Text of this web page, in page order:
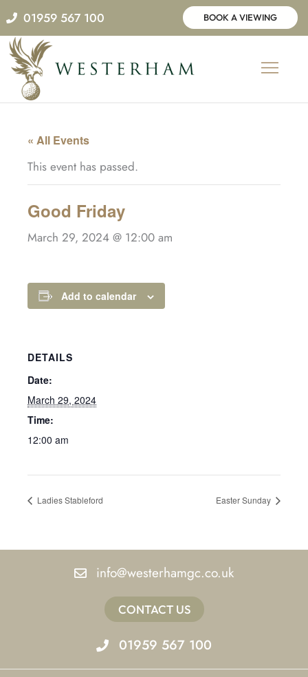
Skip
to
content
01959 567 100 BOOK A VIEWING
« All Events
This event has passed.
Good Friday
March 29, 2024 @ 12:00 am
Add to calendar
DETAILS
Date:
March 29, 2024
Time:
12:00 am
Ladies Stableford Easter Sunday
info@westerhamgc.co.uk
CONTACT US
01959 567 100